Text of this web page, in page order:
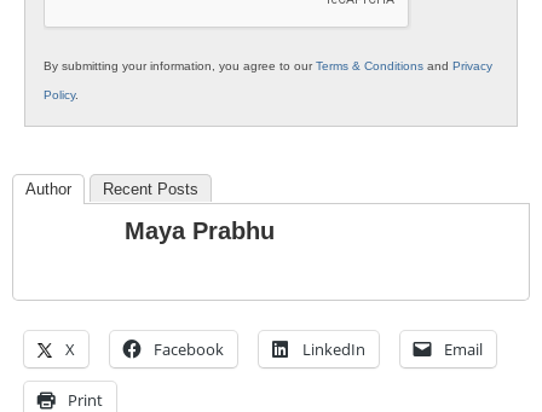
By submitting your information, you agree to ourTerms & Conditions and Privacy
Policy.
Author Recent Posts
Maya Prabhu
X Facebook LinkedIn Email
Print